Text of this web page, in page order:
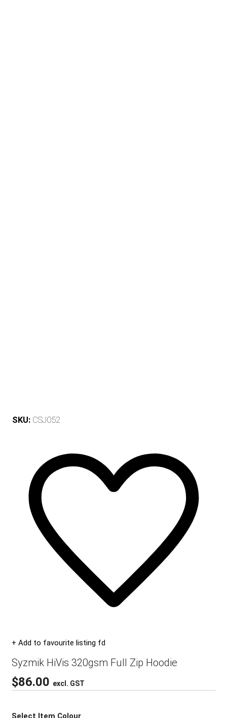
SKU: CSJ052
+ Add to favourite listing fd
Syzmik HiVis 320gsm Full Zip Hoodie
$86.00 excl. GST
Select Item Colour